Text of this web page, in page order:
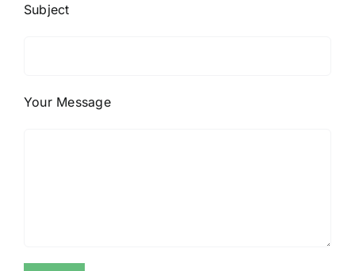
Subject
Your Message